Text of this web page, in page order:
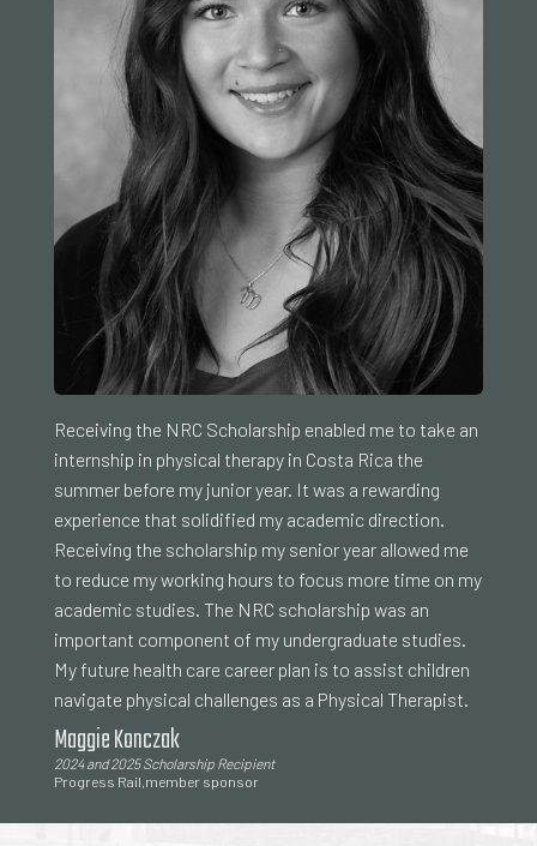
Receiving the NRC Scholarship enabled me to take an
internship in physical therapy in Costa Rica the
summer before my junior year. It was a rewarding
experience that solidified my academic direction.
Receiving the scholarship my senior year allowed me
to reduce my working hours to focus more time on my
academic studies. The NRC scholarship was an
important component of my undergraduate studies.
My future health care career plan is to assist children
navigate physical challenges as a Physical Therapist.
Maggie Konczak
2024 and 2025 Scholarship Recipient
Progress Rail,member sponsor